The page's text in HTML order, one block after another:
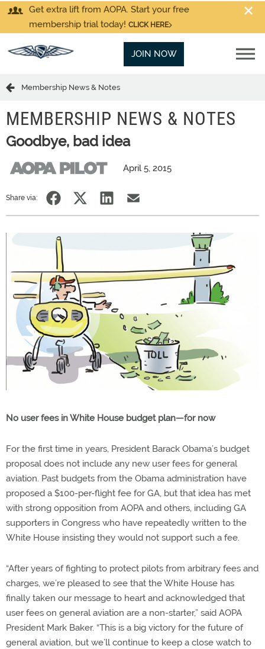
Get extra lift from AOPA. Start your free
membership trial today! CLICK HERE
JOIN NOW
Membership News & Notes
MEMBERSHIP NEWS & NOTES
Goodbye, bad idea
April 5, 2015
Share via:
No user fees in White House budget plan—for now
For the first time in years, President Barack Obama’s budget
proposal does not include any new user fees for general
aviation. Past budgets from the Obama administration have
proposed a $100-per-flight fee for GA, but that idea has met
with strong opposition from AOPA and others, including GA
supporters in Congress who have repeatedly written to the
White House insisting they would not support such a fee.
“After years of fighting to protect pilots from arbitrary fees and
charges, we’re pleased to see that the White House has
finally taken our message to heart and acknowledged that
user fees on general aviation are a non-starter,” said AOPA
President Mark Baker. “This is a big victory for the future of
general aviation, but we’ll continue to keep a close watch to